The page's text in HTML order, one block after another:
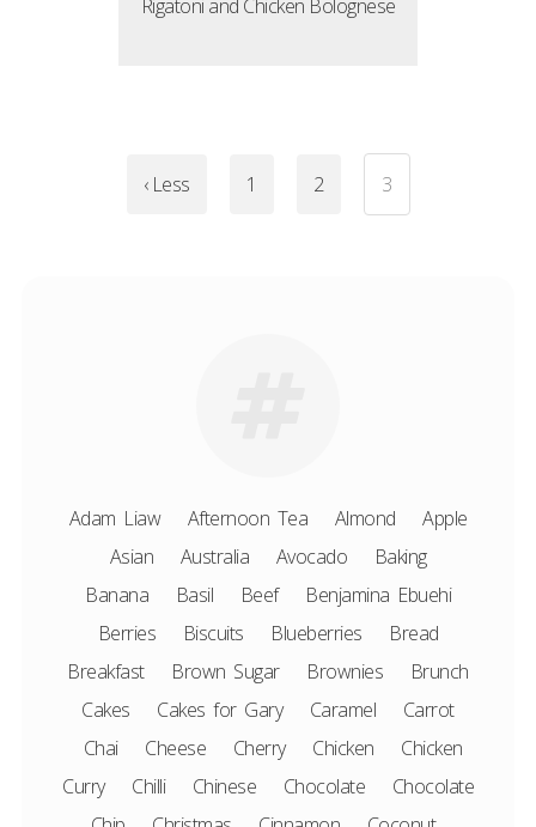
Rigatoni and Chicken Bolognese
‹ Less 1 2 3
Adam Liaw Afternoon Tea Almond
Apple
Asian
Australia Avocado
Baking
Banana
Basil Beef
Benjamina Ebuehi
Berries
Biscuits Blueberries
Bread
Breakfast
Brown Sugar Brownies
Brunch
Cakes
Cakes for Gary Caramel
Carrot
Chai
Cheese Cherry Chicken
Chicken
Curry
Chilli Chinese Chocolate
Chocolate